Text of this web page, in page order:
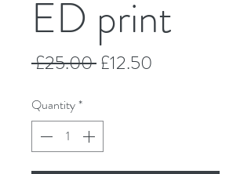
ED print
£25.00 Regular
£12.50
Quantity*